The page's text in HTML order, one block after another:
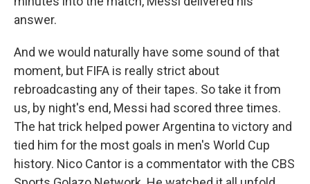
answer.
And we would naturally have some sound of that
moment, but FIFA is really strict about
rebroadcasting any of their tapes. So take it from
us, by night's end, Messi had scored three times.
The hat trick helped power Argentina to victory and
tied him for the most goals in men's World Cup
history. Nico Cantor is a commentator with the CBS